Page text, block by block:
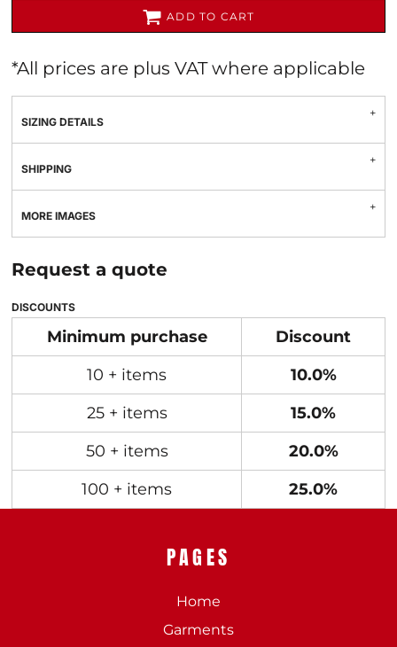
ADD TO CART
*All prices are plus VAT where applicable
SIZING DETAILS
SHIPPING
MORE IMAGES
Request a quote
DISCOUNTS
Minimum purchase
Discount
10 + items
10.0%
25 + items
15.0%
50 + items
20.0%
100 + items
25.0%
PAGES
Home
Garments